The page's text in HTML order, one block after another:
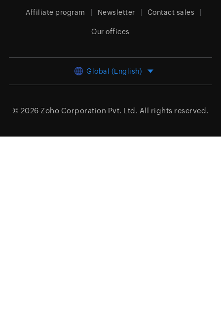
Affiliate program Newsletter Contact sales
Our offices
Global (English)
© 2026 Zoho Corporation Pvt. Ltd. All rights reserved.